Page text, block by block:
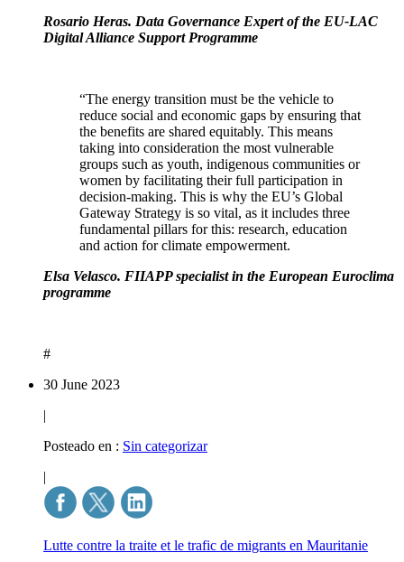
Rosario Heras. Data Governance Expert of the EU-LAC
Digital Alliance Support Programme
“The energy transition must be the vehicle to
reduce social and economic gaps by ensuring that
the benefits are shared equitably. This means
taking into consideration the most vulnerable
groups such as youth, indigenous communities or
women by facilitating their full participation in
decision-making. This is why the EU’s Global
Gateway Strategy is so vital, as it includes three
fundamental pillars for this: research, education
and action for climate empowerment.
Elsa Velasco. FIIAPP specialist in the European Euroclima
programme
#
30 June 2023
Posteado en : Sin categorizar
Lutte contre la traite et le trafic de migrants en Mauritanie